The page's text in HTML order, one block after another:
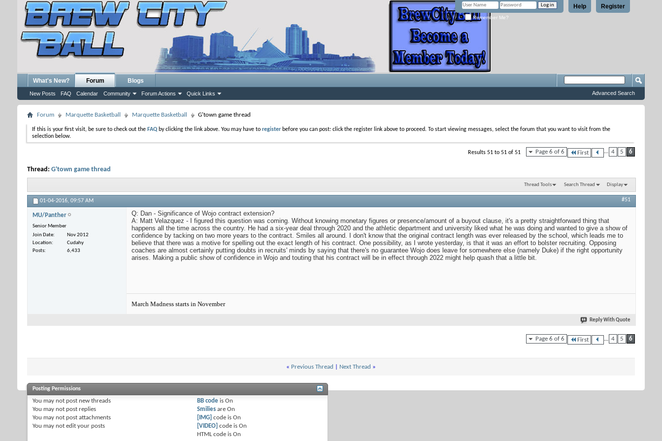
Register
Help
Remember Me?
What's New? Forum
New Posts FAQ Calendar Community Forum Actions Quick Links
Blogs
Advanced Search
Forum Marquette Basketball Marquette Basketball G'town game thread
If this is your first visit, be sure to check out the FAQ by clicking the link above. You may have to register before you can post: click the register link above to proceed. To start viewing messages, select the forum that you want to visit from the
selection below.
Page 6 of 6 First ... 4 5 6
Results 51 to 51 of 51
Thread: G'town game thread
Thread Tools Search Thread Display
01-04-2016, 09:57 AM #51
MU/Panther
Senior Member
Join Date
Nov 2012
Location
Cudahy
Posts
6,433
Q: Dan - Significance of Wojo contract extension?
A: Matt Velazquez - I figured this question was coming. Without knowing monetary figures or presence/amount of a buyout clause, it's a pretty straightforward thing that
happens all the time across the country. He had a six-year deal through 2020 and the athletic department and university liked what he was doing and wanted to give a show of
confidence by tacking on two more years to the contract. Smiles all around. I don't know that the original contract length was ever released by the school, which leads me to
believe that there was a motive for spelling out the exact length of his contract. One possibility, as I wrote yesterday, is that it was an effort to bolster recruiting. Opposing
coaches are almost certainly putting doubts in recruits' minds by saying that there's no guarantee Wojo does leave for somewhere else (namely Duke) if the right opportunity
arises. Making a public show of confidence in Wojo and touting that his contract will be in effect through 2022 might help quash that a little bit.
March Madness starts in November
Reply With Quote
Page 6 of 6 First ... 4 5 6
« Previous Thread Next Thread »
Posting Permissions
You may not post new threads
You may not post replies
You may not post attachments
You may not edit your posts
BB code isOn
Smilies areOn
[IMG] code isOn
[VIDEO] code isOn
HTML code isOn